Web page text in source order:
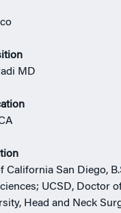
MD
California San Diego,
UCSD, Doctor
Head and Neck